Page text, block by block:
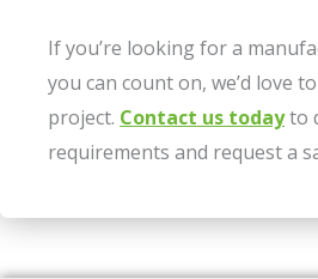
If you’re looking for a
you can count on, we’d love
project. Contact us todayto
requirements and request a